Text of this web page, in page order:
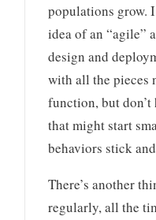
populations grow.
idea of an “agile”
design and
with all the pieces
function, but
that might start
behaviors stick
There’s another
regularly, all the